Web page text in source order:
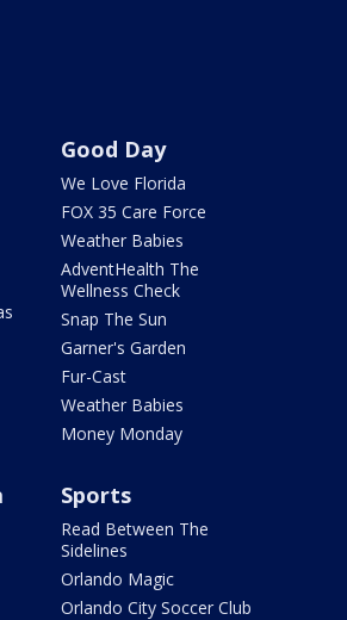
Good Day
We Love Florida
FOX 35 Care Force
Weather Babies
AdventHealth The
Wellness Check
Snap The Sun
Garner's Garden
Fur-Cast
Weather Babies
Money Monday
Sports
Read Between The
Sidelines
Orlando Magic
Orlando City Soccer Club